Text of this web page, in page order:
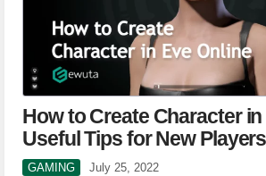
How to Create Character
Useful Tips for New Players
GAMING July 25, 2022